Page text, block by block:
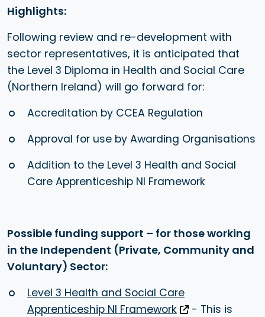
Highlights:
Following review and re-development with
sector representatives, it is anticipated that
the Level 3 Diploma in Health and Social Care
(Northern Ireland) will go forward for:
Accreditation by CCEA Regulation
Approval for use by Awarding Organisations
Addition to the Level 3 Health and Social
Care Apprenticeship NI Framework
Possible funding support – for those working
in the Independent (Private, Community and
Voluntary) Sector:
Level 3 Health and Social Care
Apprenticeship NI Framework
- This is